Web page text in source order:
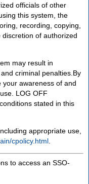
officials of other
this system, the
recording, copying,
of authorized
may result in
criminal penalties.By
your awareness of and
LOG OFF
stated in this
appropriate use,
cpolicy.html
to access an SSO-